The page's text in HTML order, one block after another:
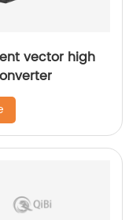
vector high